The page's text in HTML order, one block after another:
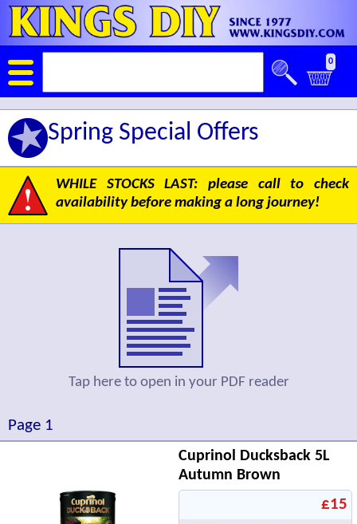
0
Spring Special Offers
WHILE STOCKS LAST: please call to check
availability before making a long journey!
Tap here to open in your PDF reader
Page 1
Cuprinol Ducksback 5L
Autumn Brown
£15